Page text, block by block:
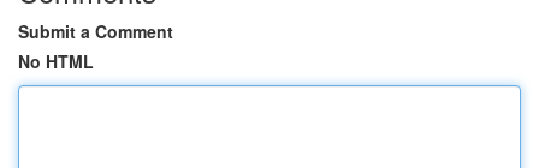
Submit a Comment
No HTML